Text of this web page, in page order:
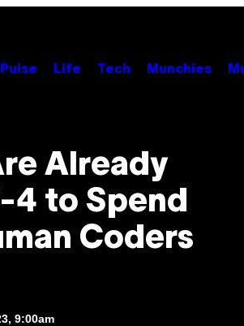
Pulse Life Tech Munchies
Already
4 to Spend
Coders
9:00am